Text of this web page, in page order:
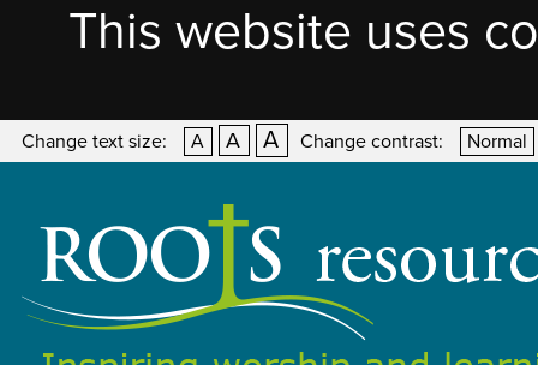
This website uses
Change text size: A A A Change contrast: Normal